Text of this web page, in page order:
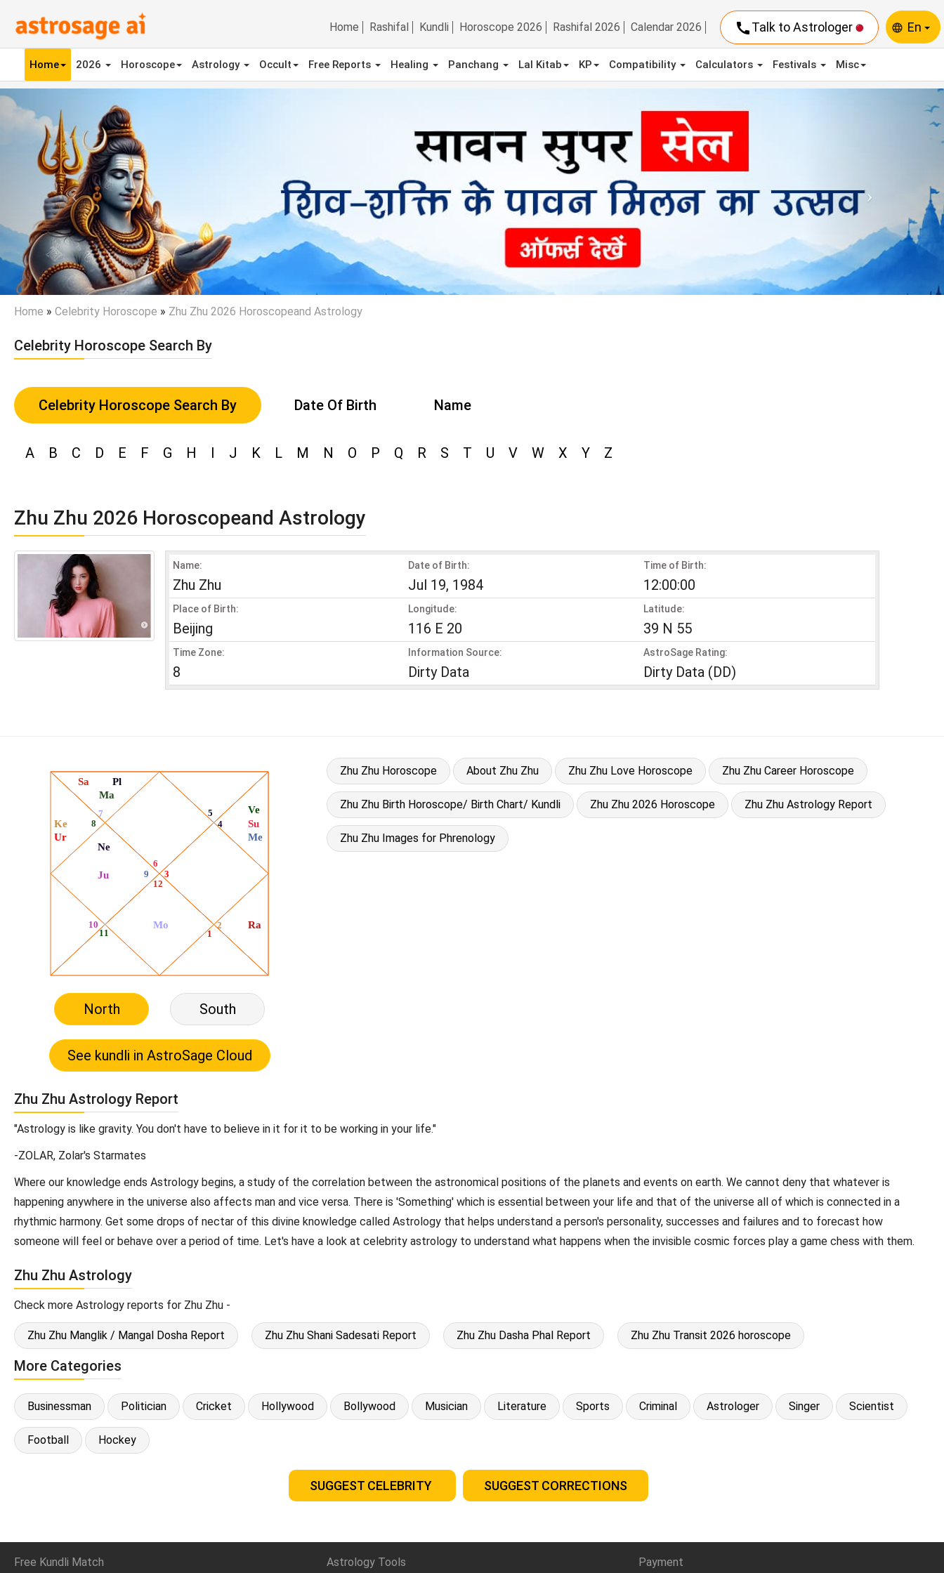
Home Rashifal Kundli Horoscope 2026 Rashifal 2026 Calendar 2026 callTalk to Astrologer language En
Home 2026 Horoscope Astrology Occult Free Reports Healing Panchang Lal Kitab KP Compatibility Calculators Festivals Misc
Previous
Home » Celebrity Horoscope » Zhu Zhu 2026 Horoscopeand Astrology
Celebrity Horoscope Search By
Celebrity Horoscope Search By Date Of Birth Name
A B C D E F G H I J K L M N O P Q R S T U V W X Y Z
Zhu Zhu 2026 Horoscopeand Astrology
Name:
Zhu Zhu
Date of Birth:
Jul 19, 1984
Time of Birth:
12:00:00
Place of Birth:
Beijing
Longitude:
116 E 20
Latitude:
39 N 55
Time Zone:
8
Information Source:
Dirty Data
AstroSage Rating:
Dirty Data (DD)
North South
Zhu Zhu Horoscope About Zhu Zhu Zhu Zhu Love Horoscope Zhu Zhu Career Horoscope
Zhu Zhu Birth Horoscope/ Birth Chart/ Kundli Zhu Zhu 2026 Horoscope Zhu Zhu Astrology Report
Zhu Zhu Images for Phrenology
Zhu Zhu Astrology Report
"Astrology is like gravity. You don't have to believe in it for it to be working in your life."
-ZOLAR, Zolar's Starmates
Where our knowledge ends Astrology begins, a study of the correlation between the astronomical positions of the planets and events on earth. We cannot deny that whatever is
happening anywhere in the universe also affects man and vice versa. There is 'Something' which is essential between your life and that of the universe all of which is connected in a
rhythmic harmony. Get some drops of nectar of this divine knowledge called Astrology that helps understand a person's personality, successes and failures and to forecast how
someone will feel or behave over a period of time. Let's have a look at celebrity astrology to understand what happens when the invisible cosmic forces play a game chess with them.
Zhu Zhu Astrology
Check more Astrology reports for Zhu Zhu -
Zhu Zhu Manglik / Mangal Dosha Report Zhu Zhu Shani Sadesati Report Zhu Zhu Dasha Phal Report Zhu Zhu Transit 2026 horoscope
More Categories
Businessman Politician Cricket Hollywood Bollywood Musician Literature Sports Criminal Astrologer Singer Scientist
Football Hockey
SUGGEST CELEBRITY SUGGEST CORRECTIONS
Free Kundli Match Astrology Tools Payment